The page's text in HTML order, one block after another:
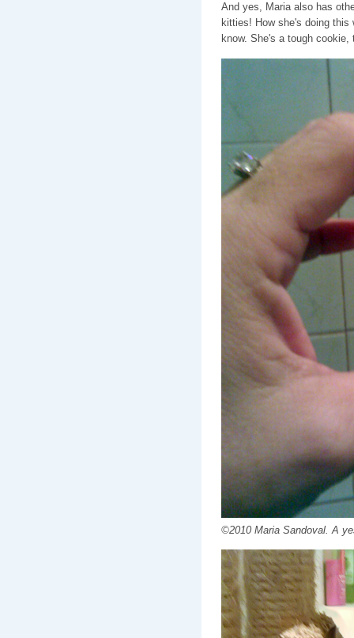
And yes, Maria also has
kitties! How she's doing this
know. She's a tough cookie,
©2010 Maria Sandoval. A